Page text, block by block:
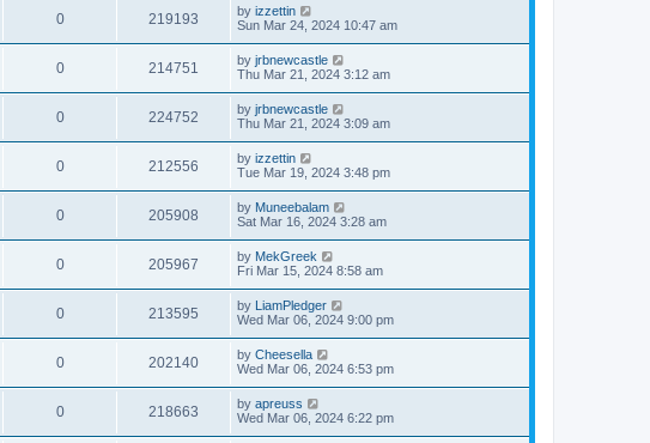
0 219193 by izzettin
Sun Mar 24, 2024 10:47 am
0 214751 by jrbnewcastle
Thu Mar 21, 2024 3:12 am
0 224752 by jrbnewcastle
Thu Mar 21, 2024 3:09 am
0 212556 by izzettin
Tue Mar 19, 2024 3:48 pm
0 205908 by Muneebalam
Sat Mar 16, 2024 3:28 am
0 205967 by MekGreek
Fri Mar 15, 2024 8:58 am
0 213595 by LiamPledger
Wed Mar 06, 2024 9:00 pm
0 202140 by Cheesella
Wed Mar 06, 2024 6:53 pm
0 218663 by apreuss
Wed Mar 06, 2024 6:22 pm